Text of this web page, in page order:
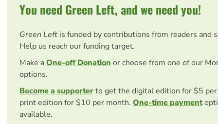
You need Green Left, and we need you!
Green Left is funded by contributions from readers and
Help us reach our funding target.
Make aOne-off Donation or choose from one of our
options.
Become a supporterto get the digital edition for $5
print edition for $10 per month. One-time payment
available.